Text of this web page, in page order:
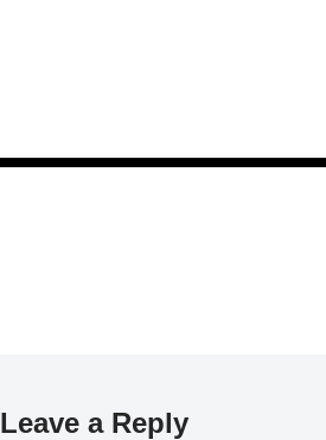
Leave a Reply